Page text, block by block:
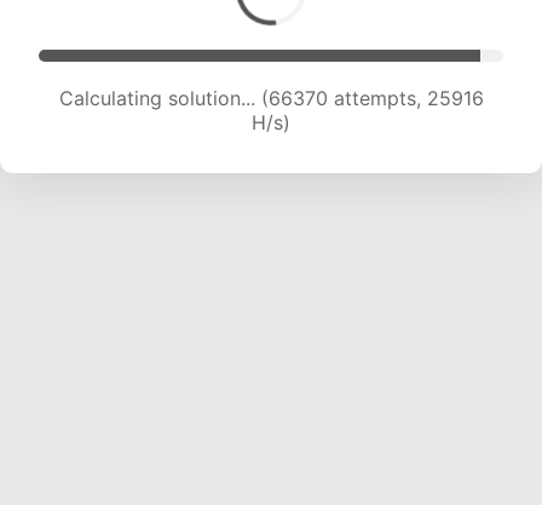
Calculating solution... (68325 attempts, 25667
H/s)